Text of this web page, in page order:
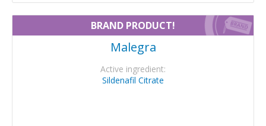
BRAND PRODUCT!
Malegra
Active ingredient:
Sildenafil Citrate